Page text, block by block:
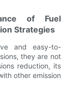
of Fuel
Strategies
and easy-to-
they are not
reduction, its
other emission